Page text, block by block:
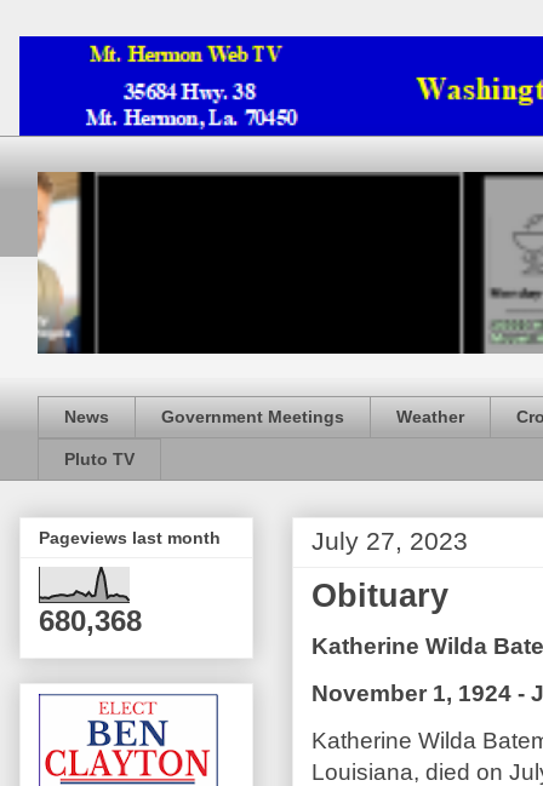
News Government Meetings Weather
Pluto TV
July 27, 2023
Obituary
Katherine Wilda
November 1, 1924 -
Katherine Wilda
Louisiana, died on
Pageviews last month
680,368